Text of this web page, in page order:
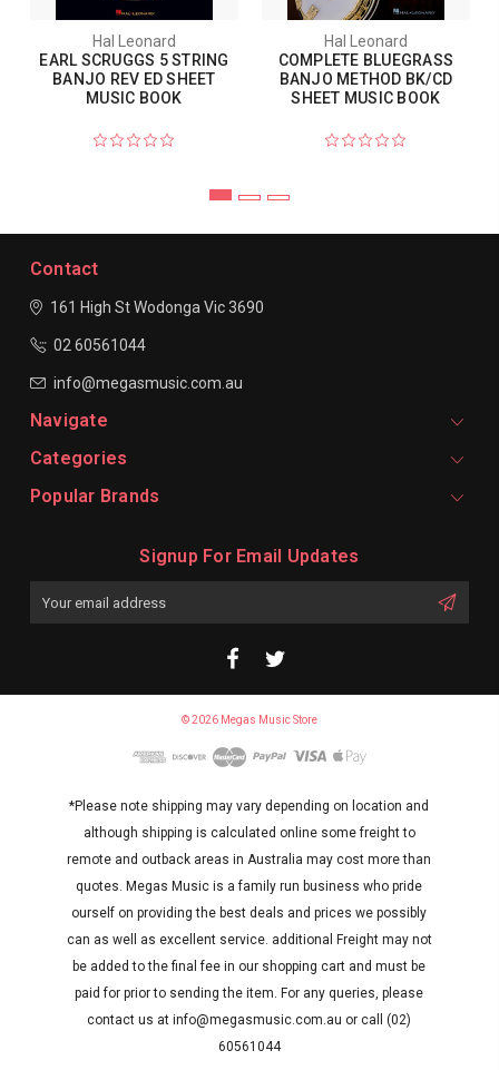
Hal Leonard
EARL SCRUGGS 5 STRING
BANJO REV ED SHEET
MUSIC BOOK
Hal Leonard
COMPLETE BLUEGRASS
BANJO METHOD BK/CD
SHEET MUSIC BOOK
Contact
161 High St Wodonga Vic 3690
02 60561044
info@megasmusic.com.au
Navigate
Categories
Popular Brands
Signup For Email Updates
© 2026 Megas Music Store
*Please note shipping may vary depending on location and
although shipping is calculated online some freight to
remote and outback areas in Australia may cost more than
quotes. Megas Music is a family run business who pride
ourself on providing the best deals and prices we possibly
can as well as excellent service. additional Freight may not
be added to the final fee in our shopping cart and must be
paid for prior to sending the item. For any queries, please
contact us at info@megasmusic.com.au or call (02)
60561044